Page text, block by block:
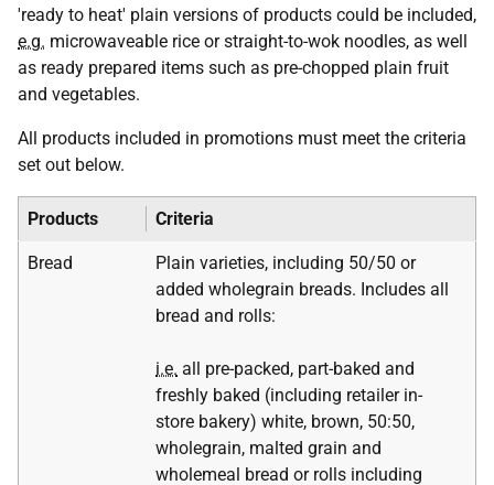
'ready to heat' plain versions of products could be included,
e.g. microwaveable rice or straight-to-wok noodles, as well
as ready prepared items such as pre-chopped plain fruit
and vegetables.
All products included in promotions must meet the criteria
set out below.
Products Criteria
Bread
Plain varieties, including 50/50 or
added wholegrain breads. Includes all
bread and rolls:
i.e. all pre-packed, part-baked and
freshly baked (including retailer in-
store bakery) white, brown, 50:50,
wholegrain, malted grain and
wholemeal bread or rolls including